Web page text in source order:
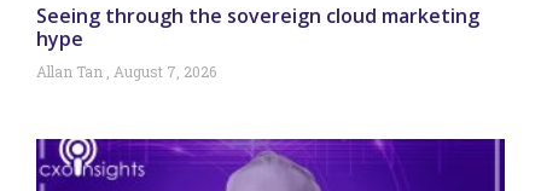
Seeing through the sovereign cloud marketing
hype
Allan Tan August 7, 2026